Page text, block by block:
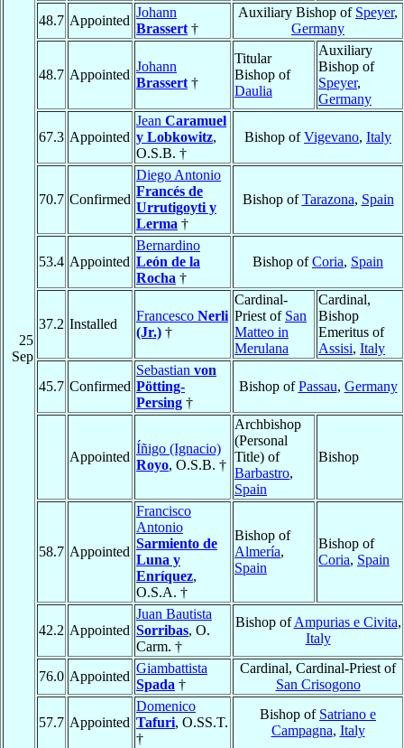
25
Sep
48.7 Appointed
Johann
Brassert †
Auxiliary Bishop of Speyer,
Germany
48.7 Appointed
Johann
Brassert †
Titular
Bishop of
Daulia
Auxiliary
Bishop of
Speyer,
Germany
67.3 Appointed
Jean Caramuel
y Lobkowitz,
O.S.B. †
Bishop ofVigevano, Italy
70.7 Confirmed
Diego Antonio
Francés de
Urrutigoyti y
Lerma †
Bishop ofTarazona, Spain
53.4 Appointed
Bernardino
León de la
Rocha †
Bishop ofCoria, Spain
37.2 Installed
Francesco Nerli
(Jr.) †
Cardinal-
Priest of San
Matteo in
Merulana
Cardinal,
Bishop
Emeritus of
Assisi, Italy
45.7 Confirmed
Sebastian von
Pötting-
Persing †
Bishop ofPassau, Germany
Appointed
Íñigo (Ignacio)
Royo, O.S.B. †
Archbishop
(Personal
Title) of
Barbastro,
Spain
Bishop
58.7 Appointed
Francisco
Antonio
Sarmiento de
Luna y
Enríquez,
O.S.A. †
Bishop of
Almería,
Spain
Bishop of
Coria, Spain
42.2 Appointed
Juan Bautista
Sorribas, O.
Carm. †
Bishop ofAmpurias e Civita,
Italy
76.0 Appointed
Giambattista
Spada †
Cardinal, Cardinal-Priest of
San Crisogono
57.7 Appointed
Domenico
Tafuri, O.SS.T.
†
Bishop of Satriano e
Campagna, Italy